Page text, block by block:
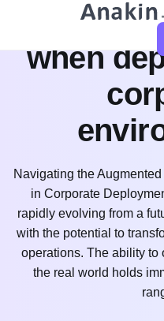
what
when
Navigating the
in Corporate
rapidly evolving from a
with the potential to
operations. The ability to
the real world holds